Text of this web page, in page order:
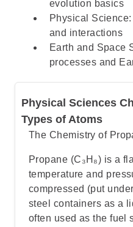
evolution basics
Physical
and interactions
Earth and Space
processes and
Physical Sciences
Types of Atoms
The Chemistry of
Propane (C₃H₈) is a
temperature and
compressed (put
steel containers as a
often used as the fuel